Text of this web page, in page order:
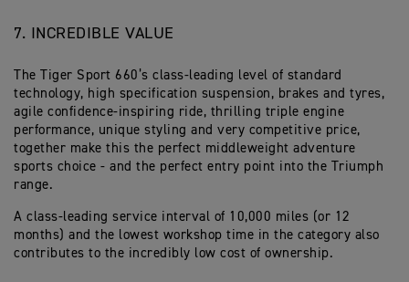
7. INCREDIBLE VALUE
The Tiger Sport 660’s class-leading level of standard
technology, high specification suspension, brakes and tyres,
agile confidence-inspiring ride, thrilling triple engine
performance, unique styling and very competitive price,
together make this the perfect middleweight adventure
sports choice - and the perfect entry point into the Triumph
range.
A class-leading service interval of 10,000 miles (or 12
months) and the lowest workshop time in the category also
contributes to the incredibly low cost of ownership.